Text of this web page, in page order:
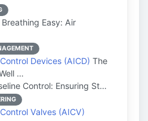
Breathing Easy: Air
Devices (AICD) The
…
Control: Ensuring St…
Valves (AICV)